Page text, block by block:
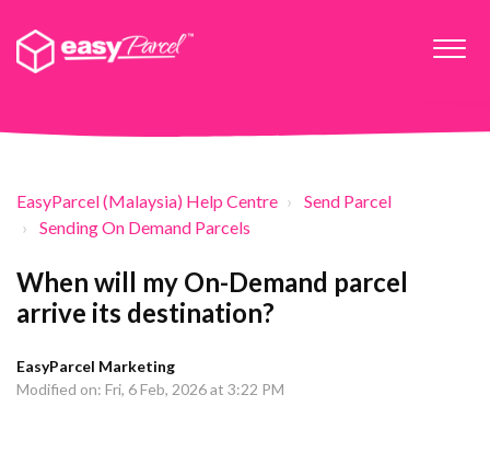
EasyParcel (Malaysia) Help Centre
Send Parcel
Sending On Demand Parcels
When will my On-Demand parcel
arrive its destination?
EasyParcel Marketing
Modified on: Fri, 6 Feb, 2026 at 3:22 PM